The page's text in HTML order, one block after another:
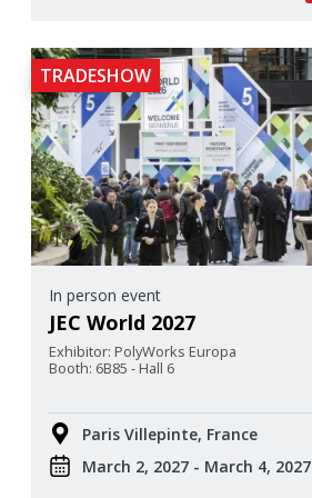
TRADESHOW
In person event
JEC World 2027
Exhibitor: PolyWorks Europa
Booth: 6B85 - Hall 6
Paris Villepinte, France
March 2, 2027 - March 4, 2027